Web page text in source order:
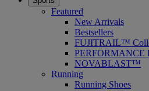
Featured
New Arrivals
Bestsellers
FUJITRAIL™
PERFORMANCE
NOVABLAST™
Running
Running Shoes